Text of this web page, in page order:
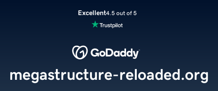
Excellent4.5 out of 5
megastructure-reloaded.org